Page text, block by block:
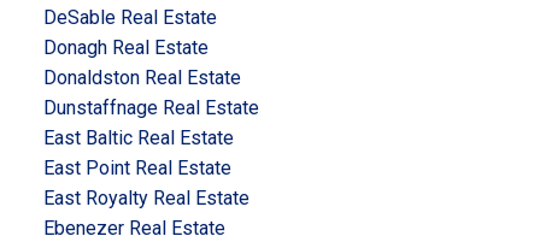
DeSable Real Estate
Donagh Real Estate
Donaldston Real Estate
Dunstaffnage Real Estate
East Baltic Real Estate
East Point Real Estate
East Royalty Real Estate
Ebenezer Real Estate